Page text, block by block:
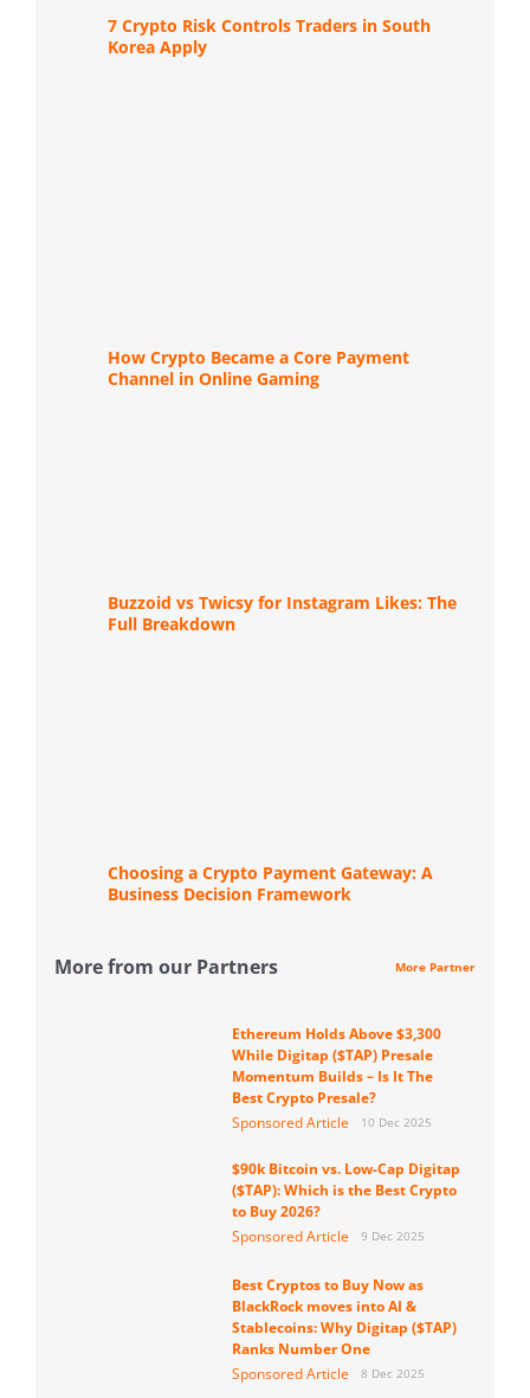
7 Crypto Risk Controls Traders in South
Korea Apply
How Crypto Became a Core Payment
Channel in Online Gaming
Buzzoid vs Twicsy for Instagram Likes: The
Full Breakdown
Choosing a Crypto Payment Gateway: A
Business Decision Framework
More from our Partners More Partner
Ethereum Holds Above $3,300
While Digitap ($TAP) Presale
Momentum Builds – Is It The
Best Crypto Presale?
Sponsored Article
10 Dec 2025
$90k Bitcoin vs. Low-Cap Digitap
($TAP): Which is the Best Crypto
to Buy 2026?
Sponsored Article
9 Dec 2025
Best Cryptos to Buy Now as
BlackRock moves into AI &
Stablecoins: Why Digitap ($TAP)
Ranks Number One
Sponsored Article
8 Dec 2025